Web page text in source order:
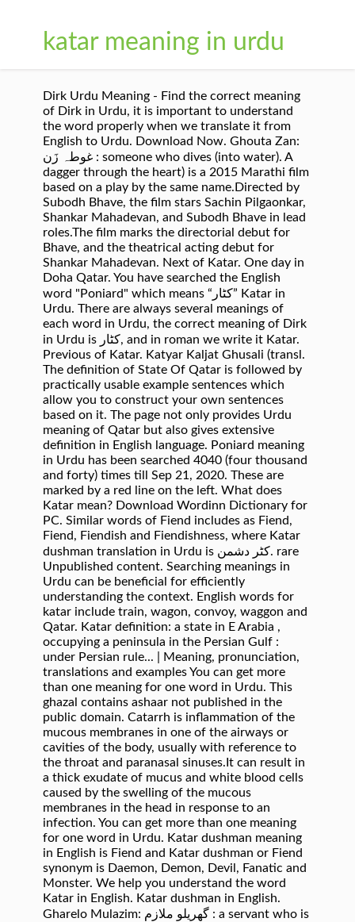
katar meaning in urdu
Dirk Urdu Meaning - Find the correct meaning
of Dirk in Urdu, it is important to understand
the word properly when we translate it from
English to Urdu. Download Now. Ghouta Zan:
غوطہ زَن : someone who dives (into water). A
dagger through the heart) is a 2015 Marathi film
based on a play by the same name.Directed by
Subodh Bhave, the film stars Sachin Pilgaonkar,
Shankar Mahadevan, and Subodh Bhave in lead
roles.The film marks the directorial debut for
Bhave, and the theatrical acting debut for
Shankar Mahadevan. Next of Katar. One day in
Doha Qatar. You have searched the English
word "Poniard" which means “کٹار” Katar in
Urdu. There are always several meanings of
each word in Urdu, the correct meaning of Dirk
in Urdu is کٹار, and in roman we write it Katar.
Previous of Katar. Katyar Kaljat Ghusali (transl.
The definition of State Of Qatar is followed by
practically usable example sentences which
allow you to construct your own sentences
based on it. The page not only provides Urdu
meaning of Qatar but also gives extensive
definition in English language. Poniard meaning
in Urdu has been searched 4040 (four thousand
and forty) times till Sep 21, 2020. These are
marked by a red line on the left. What does
Katar mean? Download Wordinn Dictionary for
PC. Similar words of Fiend includes as Fiend,
Fiend, Fiendish and Fiendishness, where Katar
dushman translation in Urdu is کٹر دشمن. rare
Unpublished content. Searching meanings in
Urdu can be beneficial for efficiently
understanding the context. English words for
katar include train, wagon, convoy, waggon and
Qatar. Katar definition: a state in E Arabia ,
occupying a peninsula in the Persian Gulf :
under Persian rule... | Meaning, pronunciation,
translations and examples You can get more
than one meaning for one word in Urdu. This
ghazal contains ashaar not published in the
public domain. Catarrh is inflammation of the
mucous membranes in one of the airways or
cavities of the body, usually with reference to
the throat and paranasal sinuses.It can result in
a thick exudate of mucus and white blood cells
caused by the swelling of the mucous
membranes in the head in response to an
infection. You can get more than one meaning
for one word in Urdu. Katar dushman meaning
in English is Fiend and Katar dushman or Fiend
synonym is Daemon, Demon, Devil, Fanatic and
Monster. We help you understand the word
Katar in English. Katar dushman in English.
Gharelo Mulazim: گھریلو ملازم : a servant who is